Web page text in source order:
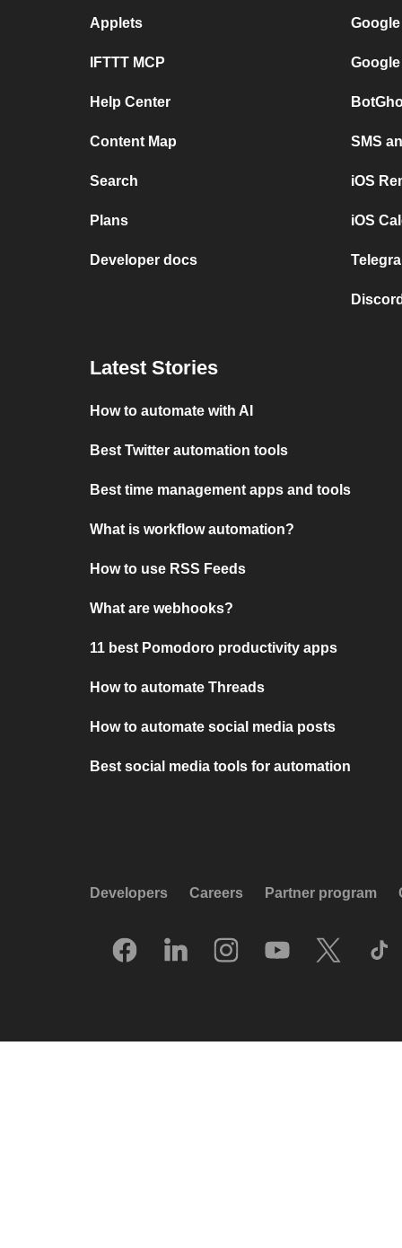
Applets
IFTTT MCP
Help Center
Content Map
Search
Plans
Developer docs
SMS
iOS
iOS
Latest Stories
How to automate with AI
Best Twitter automation tools
Best time management apps and tools
What is workflow automation?
How to use RSS Feeds
What are webhooks?
11 best Pomodoro productivity apps
How to automate Threads
How to automate social media posts
Best social media tools for automation
Developers Careers Partner program